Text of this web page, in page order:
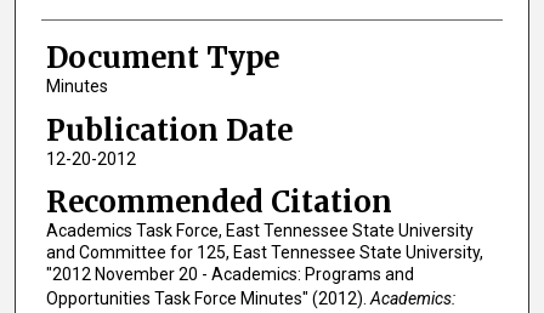
Document Type
Minutes
Publication Date
12-20-2012
Recommended Citation
Academics Task Force, East Tennessee State University
and Committee for 125, East Tennessee State University,
"2012 November 20 - Academics: Programs and
Opportunities Task Force Minutes" (2012).Academics: